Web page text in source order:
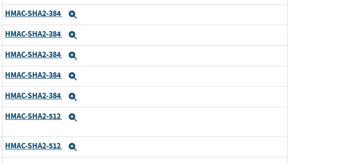
HMAC-SHA2-384
HMAC-SHA2-384
HMAC-SHA2-384
HMAC-SHA2-384
HMAC-SHA2-384
HMAC-SHA2-512
HMAC-SHA2-512